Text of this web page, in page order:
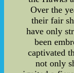
Over the
their fair
have only
been
captivated
not only